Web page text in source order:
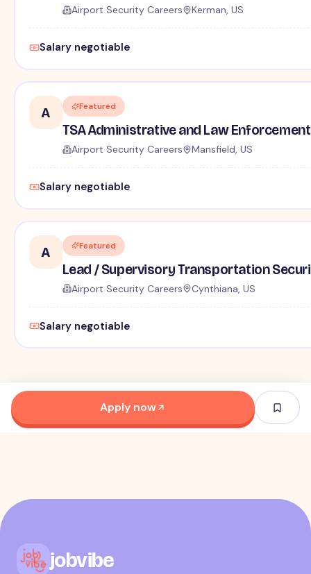
Airport Security Careers Kerman, US
Salary negotiable
A Featured
TSA Administrative and Law
Airport Security Careers Mansfield, US
Salary negotiable
A Featured
Lead / Supervisory Transportation
Airport Security Careers Cynthiana, US
Salary negotiable
Apply now
jobvibe